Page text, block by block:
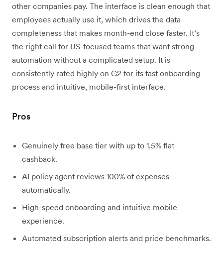
other companies pay. The interface is clean enough that
employees actually use it, which drives the data
completeness that makes month-end close faster. It’s
the right call for US-focused teams that want strong
automation without a complicated setup. It is
consistently rated highly on G2 for its fast onboarding
process and intuitive, mobile-first interface.
Pros
Genuinely free base tier with up to 1.5% flat
cashback.
AI policy agent reviews 100% of expenses
automatically.
High-speed onboarding and intuitive mobile
experience.
Automated subscription alerts and price benchmarks.